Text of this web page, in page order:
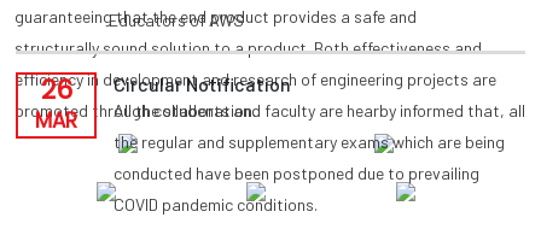
Educators of AWS
26
MAR
Circular Notification
All the students and faculty are hearby informed that, all
the regular and supplementary exams which are being
conducted have been postponed due to prevailing
COVID pandemic conditions.
guaranteeing that the end product provides a safe and
structurally sound solution to a product. Both effectiveness and
efficiency in development and research of engineering projects are
promoted through collaboration.